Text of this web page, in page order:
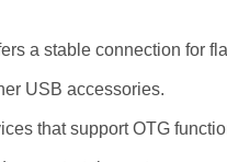
a stable connection for
USB accessories.
that support OTG